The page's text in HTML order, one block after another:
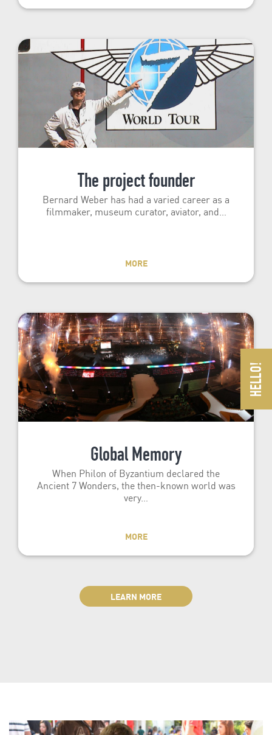
The project founder
Bernard Weber has had a varied career as a
filmmaker, museum curator, aviator, and…
MORE
Global Memory
When Philon of Byzantium declared the
Ancient 7 Wonders, the then-known world was
very…
MORE
LEARN MORE